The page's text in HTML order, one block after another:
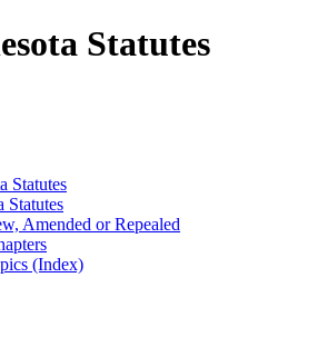
Statutes
Statutes
Statutes
Amended or Repealed
(Index)